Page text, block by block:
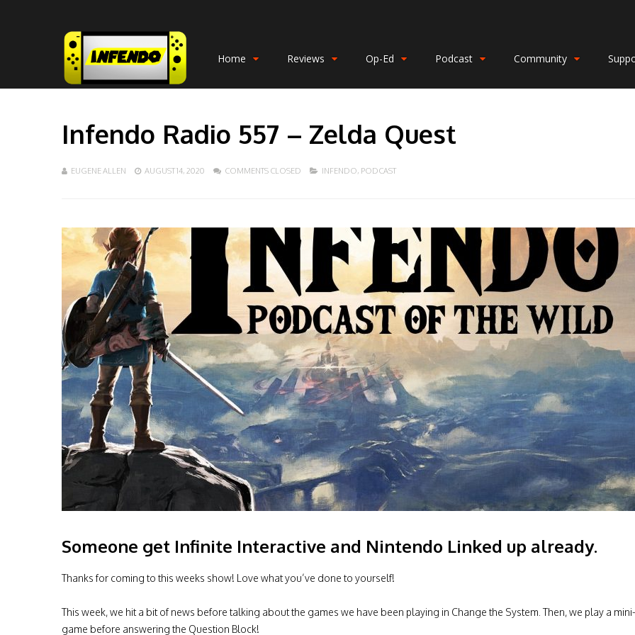
Home Reviews Op-Ed Podcast Community
Infendo Radio 557 – Zelda Quest
EUGENE ALLEN AUGUST 14, 2020 COMMENTS CLOSED INFENDO, PODCAST
Someone get Infinite Interactive and Nintendo Linked up already.
Thanks for coming to this weeks show! Love what you’ve done to yourself!
This week, we hit a bit of news before talking about the games we have been playing in Change the System. Then, we play a mini-
game before answering the Question Block!